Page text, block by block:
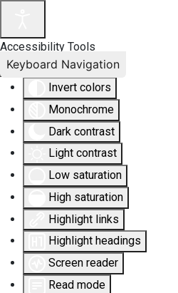
Accessibility Tools
Invert colors
Monochrome
Dark contrast
Light contrast
Low saturation
High saturation
Highlight links
Highlight headings
Screen reader
Read mode
Keyboard Navigation